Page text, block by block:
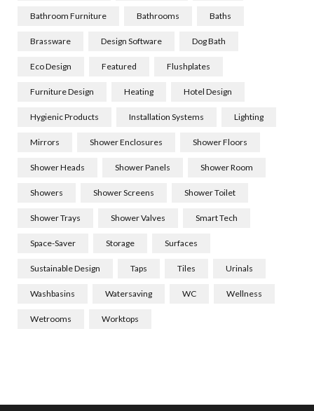
Bathroom Furniture Bathrooms Baths
Brassware Design Software Dog Bath
Eco Design Featured Flushplates
Furniture Design Heating Hotel Design
Hygienic Products Installation Systems Lighting
Mirrors Shower Enclosures Shower Floors
Shower Heads Shower Panels Shower Room
Showers Shower Screens Shower Toilet
Shower Trays Shower Valves Smart Tech
Space-Saver Storage Surfaces
Sustainable Design Taps Tiles Urinals
Washbasins Watersaving WC Wellness
Wetrooms Worktops